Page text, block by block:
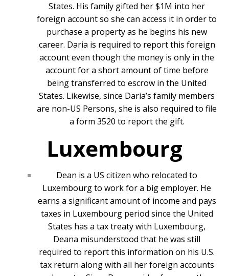
States. His family gifted her $1M into her
foreign account so she can access it in order to
purchase a property as he begins his new
career. Daria is required to report this foreign
account even though the money is only in the
account for a short amount of time before
being transferred to escrow in the United
States. Likewise, since Daria’s family members
are non-US Persons, she is also required to file
a form 3520 to report the gift.
Luxembourg
Dean is a US citizen who relocated to
Luxembourg to work for a big employer. He
earns a significant amount of income and pays
taxes in Luxembourg period since the United
States has a tax treaty with Luxembourg,
Deana misunderstood that he was still
required to report this information on his U.S.
tax return along with all her foreign accounts